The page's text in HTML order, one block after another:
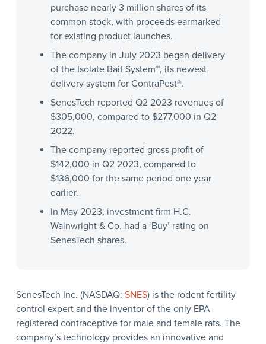
purchase nearly 3 million shares of its
common stock, with proceeds earmarked
for existing product launches.
The company in July 2023 began delivery
of the Isolate Bait System™, its newest
delivery system for ContraPest®.
SenesTech reported Q2 2023 revenues of
$305,000, compared to $277,000 in Q2
2022.
The company reported gross profit of
$142,000 in Q2 2023, compared to
$136,000 for the same period one year
earlier.
In May 2023, investment firm H.C.
Wainwright & Co. had a ‘Buy’ rating on
SenesTech shares.
SenesTech Inc. (NASDAQ: SNES) is the rodent fertility
control expert and the inventor of the only EPA-
registered contraceptive for male and female rats. The
company’s technology provides an innovative and